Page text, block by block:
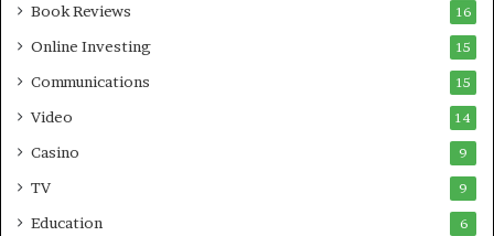
Book Reviews 16
Online Investing 15
Communications 15
Video 14
Casino 9
TV 9
Education 6